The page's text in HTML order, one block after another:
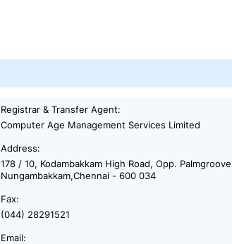
Registrar & Transfer Agent:
Computer Age Management Services Limited
Address:
178 / 10, Kodambakkam High Road, Opp.
Nungambakkam,Chennai - 600 034
Fax:
(044) 28291521
Email: